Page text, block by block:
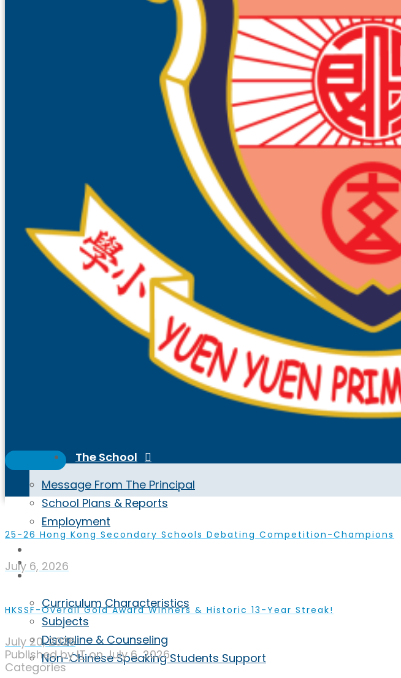
The School
Message From The Principal
School Plans & Reports
Employment
Achievement
Curriculum
Curriculum Characteristics
Subjects
Discipline & Counseling
Non-Chinese Speaking Students Support
25-26 Hong Kong Secondary Schools Debating Competition-Champions
July 6, 2026
HKSSF-Overall Gold Award Winners & Historic 13-Year Streak!
July 20, 2026
Published by IT on July 6, 2026
Categories